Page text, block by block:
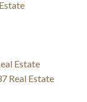
Estate
Real Estate